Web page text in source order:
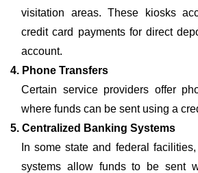
visitation areas. These kiosks
credit card payments for direct
account.
4. Phone Transfers
Certain service providers offer
where funds can be sent using a
5. Centralized Banking Systems
In some state and federal
systems allow funds to be sent